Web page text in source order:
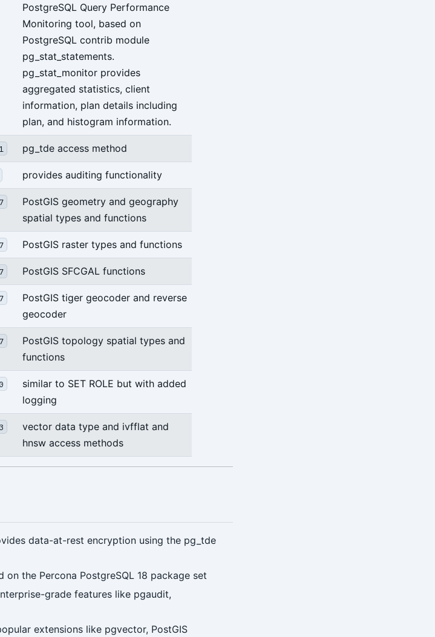
PostgreSQL Query Performance
Monitoring tool, based on
PostgreSQL contrib module
pg_stat_statements.
pg_stat_monitor provides
aggregated statistics, client
information, plan details including
plan, and histogram information.
pg_tde access method
provides auditing functionality
PostGIS geometry and geography
spatial types and functions
PostGIS raster types and functions
PostGIS SFCGAL functions
PostGIS tiger geocoder and reverse
geocoder
PostGIS topology spatial types and
functions
similar to SET ROLE but with added
logging
vector data type and ivfflat and
hnsw access methods
data-at-rest encryption using the pg_tde
on the Percona PostgreSQL 18 package set
grade features like pgaudit,
extensions like pgvector, PostGIS